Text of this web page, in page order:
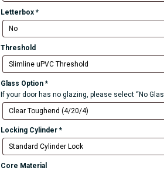
Letterbox *
Threshold
Glass Option *
If your door has no glazing, please select “No
Locking Cylinder *
Core Material